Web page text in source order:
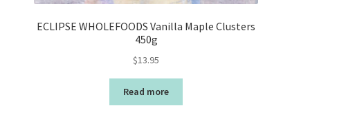
ECLIPSE WHOLEFOODS Vanilla Maple Clusters
450g
$13.95
Read more